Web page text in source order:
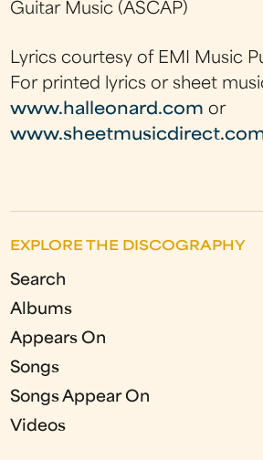
Guitar Music (ASCAP)
Lyrics courtesy of EMI Music
For printed lyrics or sheet
www.halleonard.com or
EXPLORE THE DISCOGRAPHY
Search
Albums
Appears On
Songs
Songs Appear On
Videos